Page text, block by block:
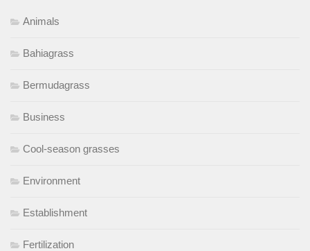
Animals
Bahiagrass
Bermudagrass
Business
Cool-season grasses
Environment
Establishment
Fertilization